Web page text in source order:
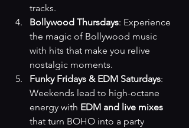
tracks.
Bollywood Thursdays: Experience
the magic of Bollywood music
with hits that make you relive
nostalgic moments.
Funky Fridays & EDM Saturdays:
Weekends lead to high-octane
energy with EDM and live mixes
that turn BOHO into a party